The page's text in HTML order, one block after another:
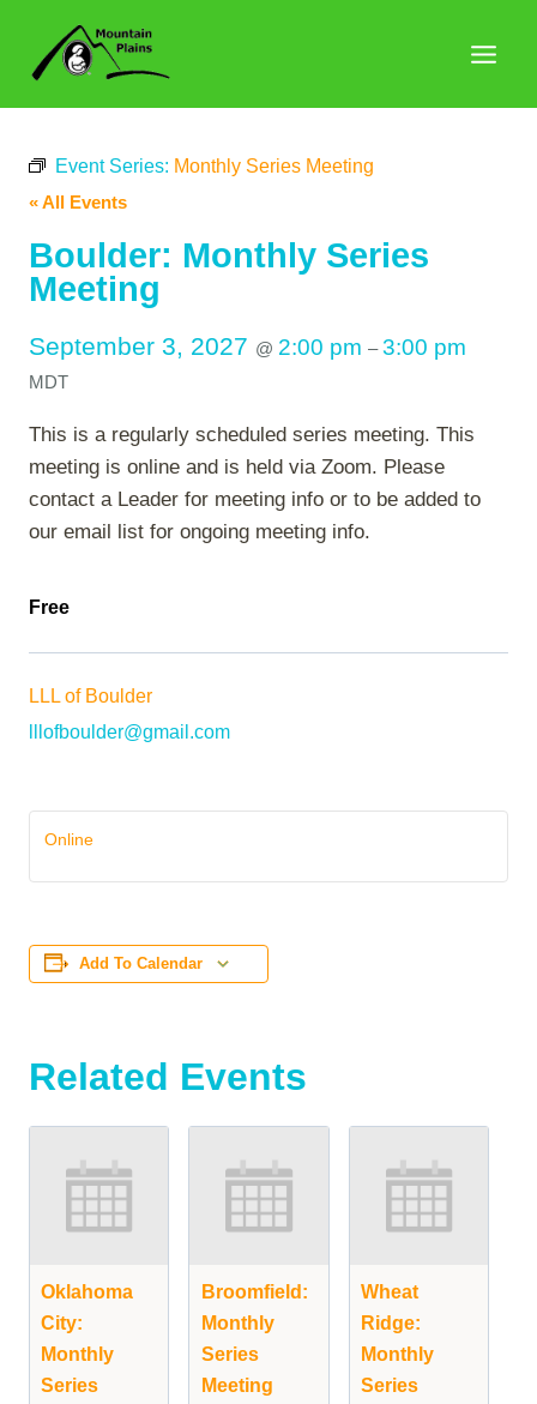
content
Event Series: Monthly Series Meeting
« All Events
Boulder: Monthly Series
Meeting
September 3, 2027 @ 2:00 pm –3:00 pm
MDT
This is a regularly scheduled series meeting. This
meeting is online and is held via Zoom. Please
contact a Leader for meeting info or to be added to
our email list for ongoing meeting info.
Free
LLL of Boulder
lllofboulder@gmail.com
Online
Add To Calendar
Related Events
Oklahoma
City:
Monthly
Series
Broomfield:
Monthly
Series
Meeting
Wheat
Ridge:
Monthly
Series